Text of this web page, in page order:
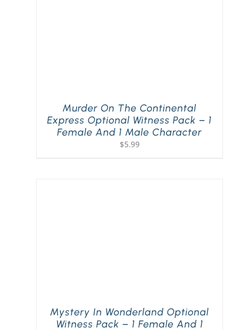
Murder On The Continental
Express Optional Witness Pack – 1
Female And 1 Male Character
$5.99
Mystery In Wonderland Optional
Witness Pack – 1 Female And 1